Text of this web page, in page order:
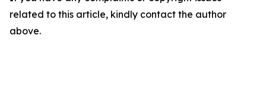
related to this article, kindly contact the author
above.